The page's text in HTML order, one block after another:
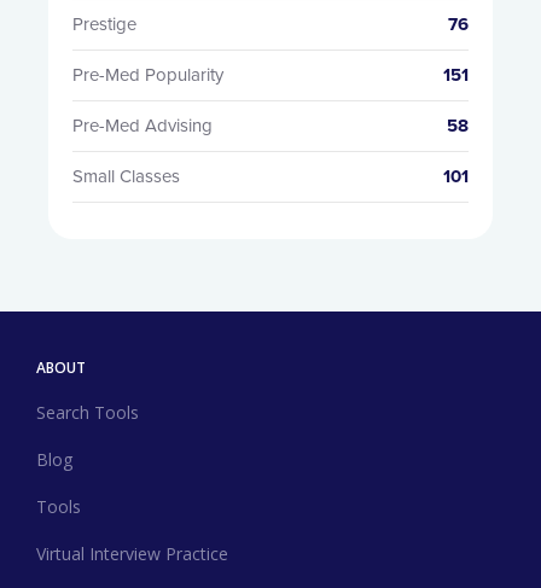
Prestige 76
Pre-Med Popularity 151
Pre-Med Advising 58
Small Classes 101
ABOUT
Search Tools
Blog
Tools
Virtual Interview Practice